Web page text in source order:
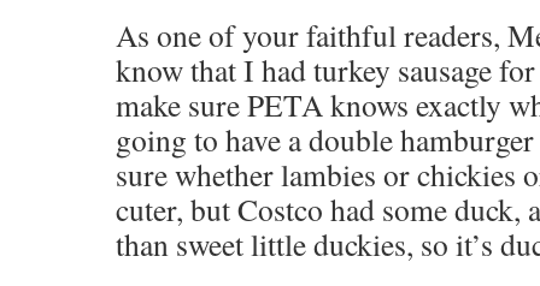
As one of your faithful readers,
know that I had turkey sausage
make sure PETA knows exactly
going to have a double
sure whether lambies or chickies
cuter, but Costco had some
than sweet little duckies, so it’s